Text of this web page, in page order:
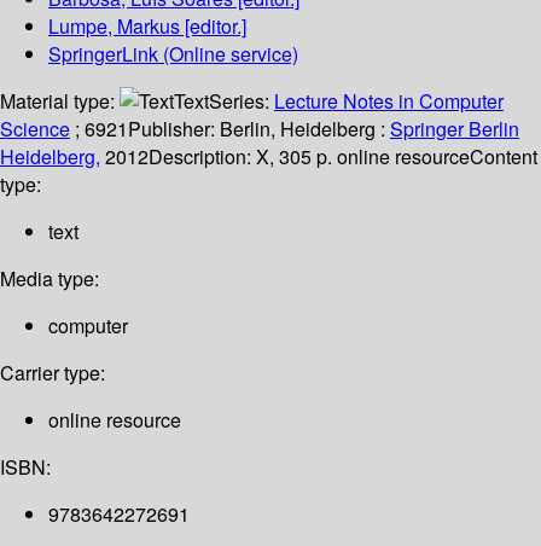
Lumpe, Markus [editor.]
SpringerLink (Online service)
Material type:
TextSeries: Lecture Notes in Computer
Science ; 6921Publisher: Berlin, Heidelberg : Springer Berlin
Heidelberg, 2012Description: X, 305 p. online resourceContent
type:
text
Media type:
computer
Carrier type:
online resource
ISBN:
9783642272691